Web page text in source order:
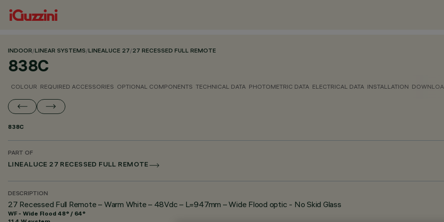
INDOOR/LINEAR SYSTEMS/LINEALUCE 27/27 RECESSED FULL REMOTE
838C
COLOUR REQUIRED ACCESSORIES OPTIONAL COMPONENTS TECHNICAL DATA PHOTOMETRIC DATA ELECTRICAL DATA INSTALLATION
838C
PART OF
LINEALUCE 27 RECESSED FULL REMOTE
DESCRIPTION
27 Recessed Full Remote – Warm White – 48Vdc – L=947mm – Wide Flood optic - No Skid Glass
WF - Wide Flood 48° / 64°